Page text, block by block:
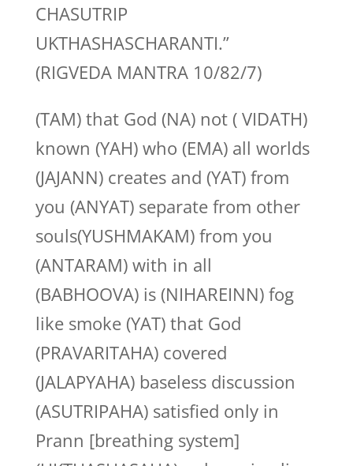
CHASUTRIP
UKTHASHASCHARANTI.”
(RIGVEDA MANTRA 10/82/7)
(TAM) that God (NA) not ( VIDATH)
known (YAH) who (EMA) all worlds
(JAJANN) creates and (YAT) from
you (ANYAT) separate from other
souls(YUSHMAKAM) from you
(ANTARAM) with in all
(BABHOOVA) is (NIHAREINN) fog
like smoke (YAT) that God
(PRAVARITAHA) covered
(JALAPYAHA) baseless discussion
(ASUTRIPAHA) satisfied only in
Prann [breathing system]